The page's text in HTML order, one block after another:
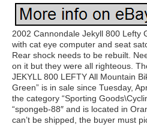
2002 Cannondale Jekyll 800 Lefty
with cat eye computer and seat
Rear shock needs to be rebuilt.
on it but they were all righteous.
JEKYLL 800 LEFTY All Mountain
Green” is in sale since Tuesday,
the category “Sporting
“spongeb-88″ and is located in
can’t be shipped, the buyer must